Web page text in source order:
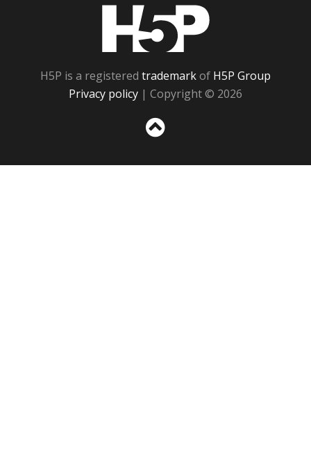
H5P is a registered trademarkof H5P Group
Privacy policy | Copyright © 2026